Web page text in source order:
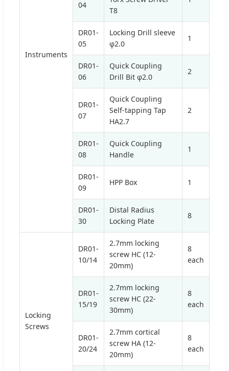
Instruments
04
T8
DR01-
05
Locking Drill sleeve
φ2.0
1
DR01-
06
Quick Coupling
Drill Bit φ2.0
2
DR01-
07
Quick Coupling
Self-tapping Tap
HA2.7
2
DR01-
08
Quick Coupling
Handle
1
DR01-
09
HPP Box 1
DR01-
30
Distal Radius
Locking Plate
8
Locking
Screws
DR01-
10/14
2.7mm locking
screw HC (12-
20mm)
8
each
DR01-
15/19
2.7mm locking
screw HC (22-
30mm)
8
each
DR01-
20/24
2.7mm cortical
screw HA (12-
20mm)
8
each